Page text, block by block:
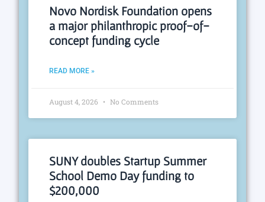
Novo Nordisk Foundation opens
a major philanthropic proof-of-
concept funding cycle
READ MORE »
August 4, 2026 No Comments
SUNY doubles Startup Summer
School Demo Day funding to
$200,000